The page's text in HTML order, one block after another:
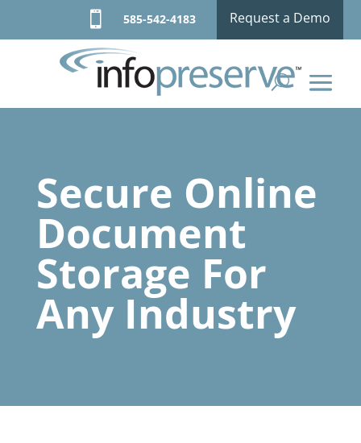
Request a Demo
 585-542-4183
Secure Online
Document
Storage For
Any Industry